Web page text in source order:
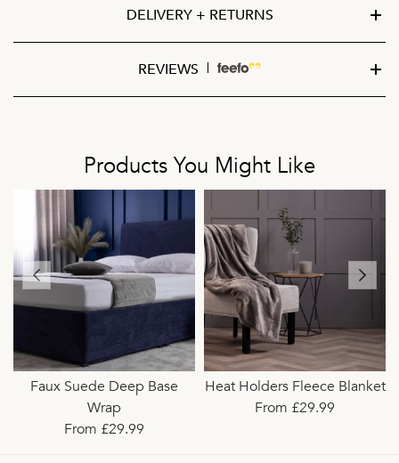
DELIVERY + RETURNS
REVIEWS
Products You Might Like
Faux Suede Deep Base
Wrap
From £29.99
Heat Holders Fleece Blanket
From £29.99